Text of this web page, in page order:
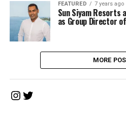
FEATURED 7 years ago
Sun Siyam Resorts
as Group Director
MORE
Instagram
Twitter